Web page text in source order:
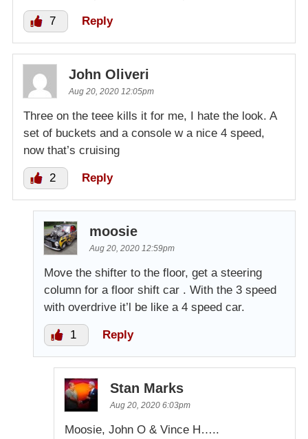
7 Reply
John Oliveri
Aug 20, 2020 12:05pm
Three on the teee kills it for me, I hate the look. A
set of buckets and a console w a nice 4 speed,
now that’s cruising
2 Reply
moosie
Aug 20, 2020 12:59pm
Move the shifter to the floor, get a steering
column for a floor shift car . With the 3 speed
with overdrive it’l be like a 4 speed car.
1 Reply
Stan Marks
Aug 20, 2020 6:03pm
Moosie, John O & Vince H…..